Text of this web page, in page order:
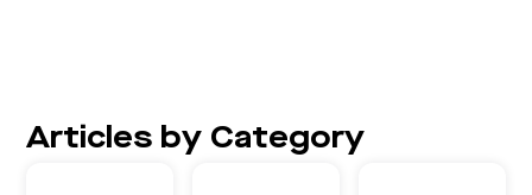
Articles by Category